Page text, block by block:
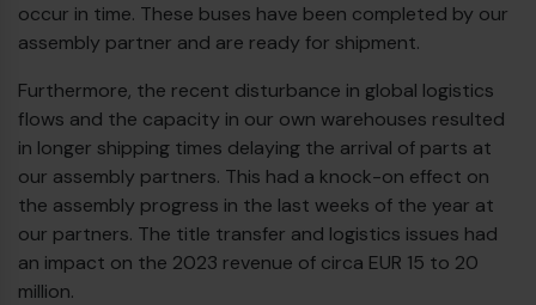
occur in time. These buses have been completed by our
assembly partner and are ready for shipment.
Furthermore, the recent disturbance in global logistics
flows and the capacity in our own warehouses resulted
in longer shipping times delaying the arrival of parts at
our assembly partners. This had a knock-on effect on
the assembly progress in the last weeks of the year at
our partners. The title transfer and logistics issues had
an impact on the 2023 revenue of circa EUR 15 to 20
million.